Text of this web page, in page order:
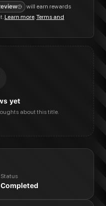
will earn rewards
Learn more.Terms and
yet
about this title.
Status
Completed